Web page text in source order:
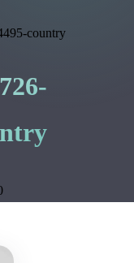
country